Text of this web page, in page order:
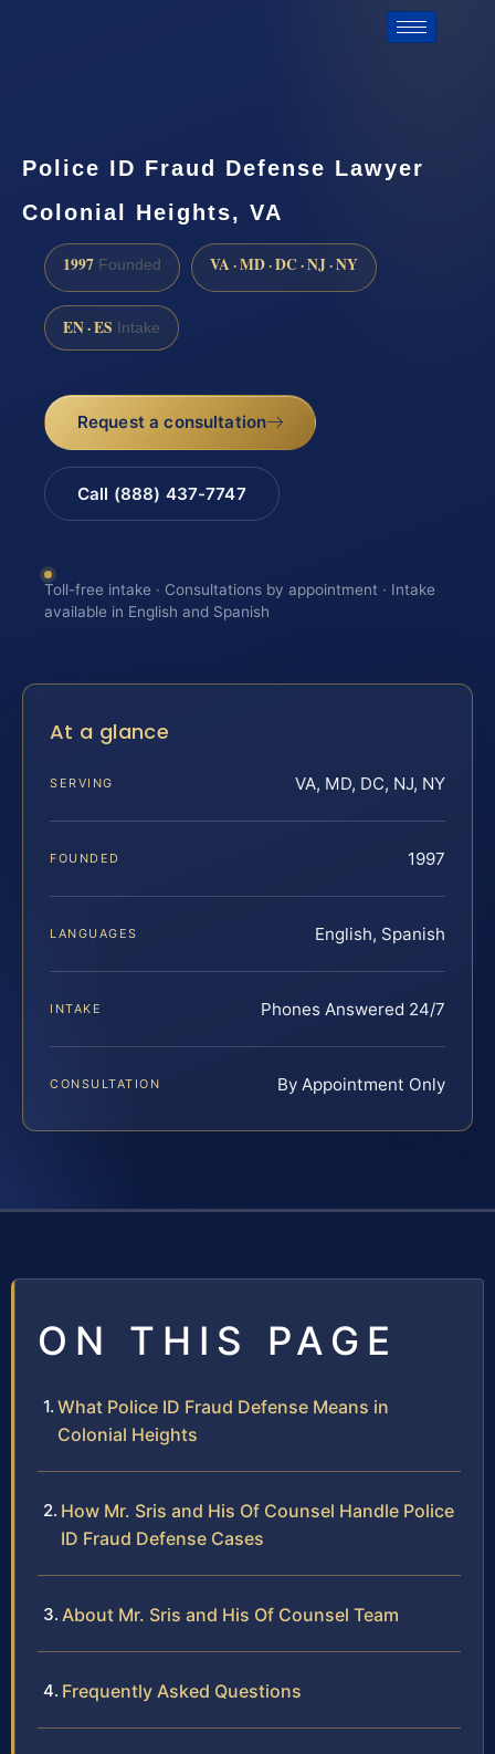
Police ID Fraud Defense Lawyer
Colonial Heights, VA
1997 Founded VA · MD · DC · NJ · NY
EN · ES Intake
Request a consultation
Call (888) 437-7747
Toll-free intake · Consultations by appointment · Intake
available in English and Spanish
At a glance
SERVING VA, MD, DC, NJ, NY
FOUNDED 1997
LANGUAGES English, Spanish
INTAKE Phones Answered 24/7
CONSULTATION By Appointment Only
ON THIS PAGE
What Police ID Fraud Defense Means in
Colonial Heights
How Mr. Sris and His Of Counsel Handle Police
ID Fraud Defense Cases
About Mr. Sris and His Of Counsel Team
Frequently Asked Questions